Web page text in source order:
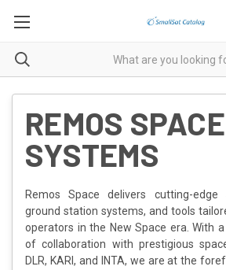
REMOS SPACE
SYSTEMS
Remos Space delivers cutting-edge
ground station systems, and tools
operators in the New Space era. With
of collaboration with prestigious
DLR, KARI, and INTA, we are at the